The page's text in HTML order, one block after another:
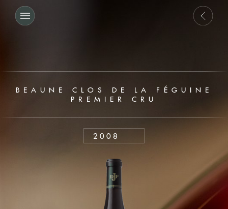
BEAUNE CLOS DE LA FÉGUINE
PREMIER CRU
2008